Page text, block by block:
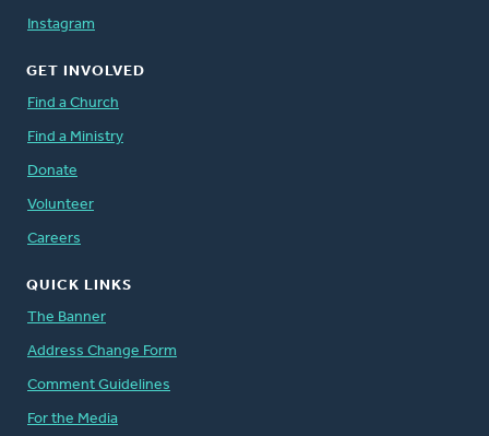
Instagram
GET INVOLVED
Find a Church
Find a Ministry
Donate
Volunteer
Careers
QUICK LINKS
The Banner
Address Change Form
Comment Guidelines
For the Media